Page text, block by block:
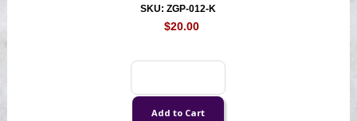
SKU: ZGP-012-K
$20.00